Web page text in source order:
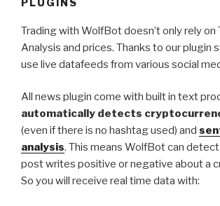
PLUGINS
Trading with WolfBot doesn’t only rely on
Analysis and prices. Thanks to our plugin
use live datafeeds from various social
All news plugin come with built in text
automatically detects
(even if there is no hashtag used) and
analysis. This means WolfBot can
post writes positive or negative about a
So you will receive real time data with: